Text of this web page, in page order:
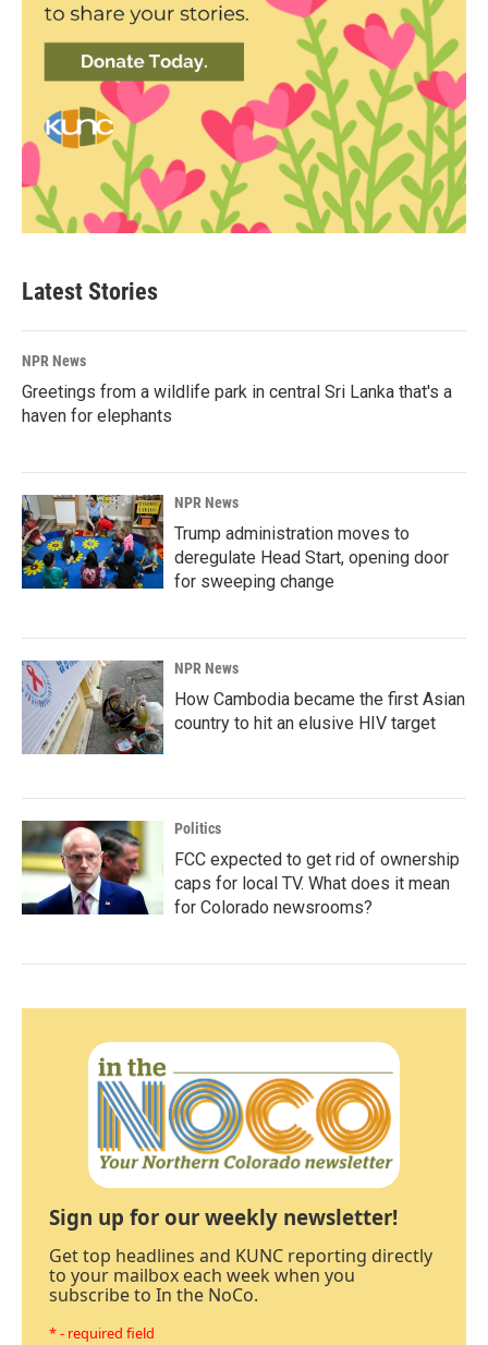
Latest Stories
NPR News
Greetings from a wildlife park in central Sri Lanka that's a
haven for elephants
NPR News
Trump administration moves to
deregulate Head Start, opening door
for sweeping change
NPR News
How Cambodia became the first Asian
country to hit an elusive HIV target
Politics
FCC expected to get rid of ownership
caps for local TV. What does it mean
for Colorado newsrooms?
Sign up for our weekly newsletter!
Get top headlines and KUNC reporting directly
to your mailbox each week when you
subscribe to In the NoCo.
* - required field